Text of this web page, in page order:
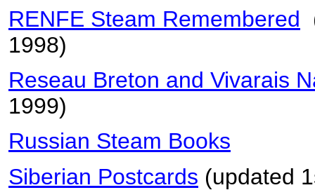
RENFE Steam Remembered
1998)
Reseau Breton and Vivarais
1999)
Russian Steam Books
Siberian Postcards (updated